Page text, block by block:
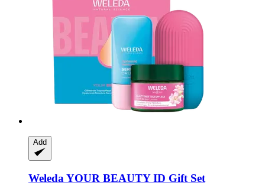
Add
Weleda YOUR BEAUTY ID Gift Set